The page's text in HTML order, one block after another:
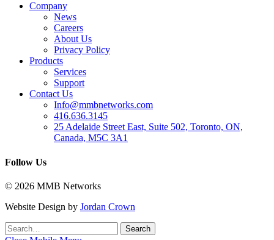
Company
News
Careers
About Us
Privacy Policy
Products
Services
Support
Contact Us
Info@mmbnetworks.com
416.636.3145
25 Adelaide Street East, Suite 502, Toronto, ON,
Canada, M5C 3A1
Follow Us
© 2026 MMB Networks
Website Design by Jordan Crown
Search
for:
Search